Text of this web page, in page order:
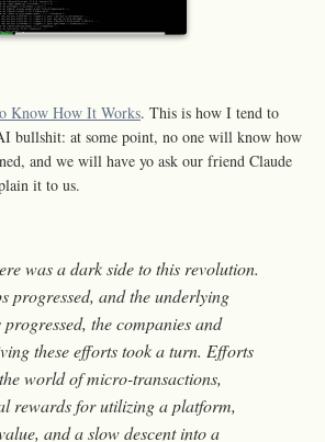
Know How It Works. This is how I tend to
bullshit: at some point, no one will know how
and we will have yo ask our friend Claude
it to us.
was a dark side to this revolution.
progressed, and the underlying
the companies and
these efforts took a turn. Efforts
world of micro-transactions,
rewards for utilizing a platform,
and a slow descent into a